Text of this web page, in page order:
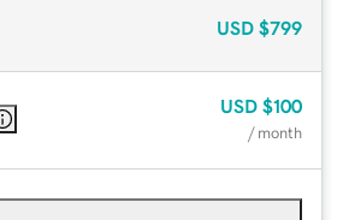
USD $799
USD $100
/ month